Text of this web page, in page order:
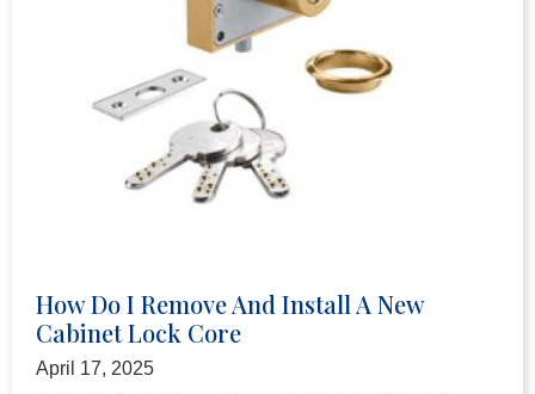
How Do I Remove And Install A New
Cabinet Lock Core
April 17, 2025